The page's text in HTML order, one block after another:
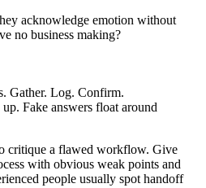
acknowledge emotion without
no business making?
Gather. Log. Confirm.
Fake answers float around
critique a flawed workflow. Give
with obvious weak points and
people usually spot handoff